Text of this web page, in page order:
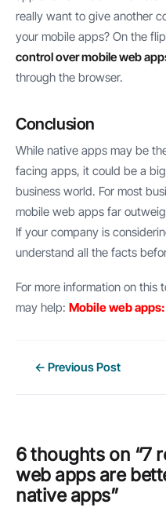
really want to give another
your mobile apps? On the
control over mobile web
through the browser.
Conclusion
While native apps may be
facing apps, it could be a
business world. For most
mobile web apps far
If your company is
understand all the facts
For more information on this
may help: Mobile web
Post← Previous Post
6 thoughts on “7
web apps are
native apps”